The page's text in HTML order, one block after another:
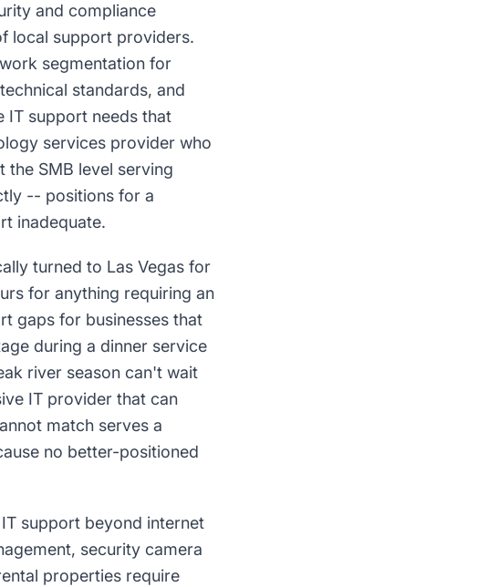
and compliance
local support providers.
segmentation for
standards, and
IT support needs that
services provider who
SMB level serving
-- positions for a
inadequate.
turned to Las Vegas for
for anything requiring an
gaps for businesses that
during a dinner service
river season can't wait
IT provider that can
match serves a
no better-positioned
support beyond internet
security camera
properties require